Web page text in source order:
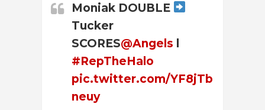
Moniak DOUBLE
Tucker
SCORES@Angels
#RepTheHalo
pic.twitter.com/YF8jTb
neuy